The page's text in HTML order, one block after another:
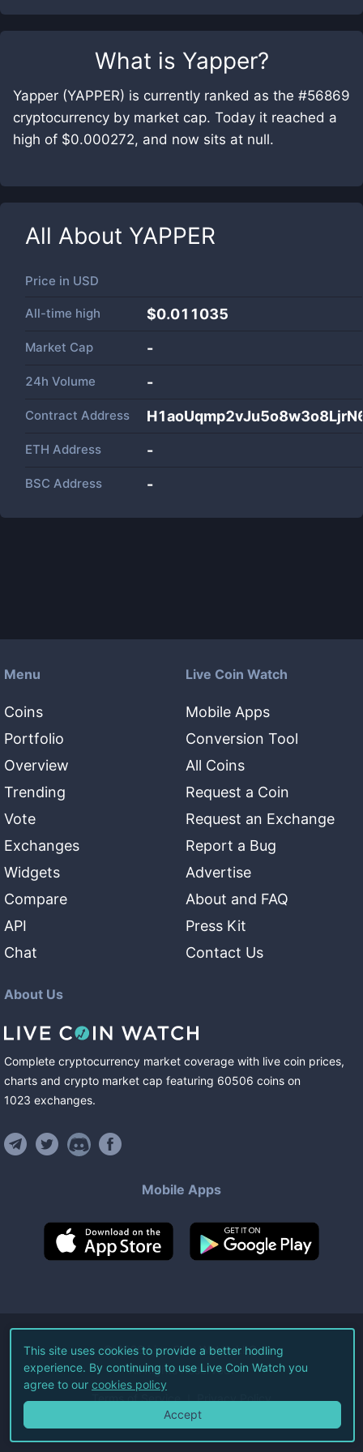
What is Yapper?
Yapper (YAPPER) is currently ranked as the #56869
cryptocurrency by market cap. Today it reached a
high of $0.000272, and now sits at null.
All About YAPPER
Price in USD
All-time high $0.011035
Market Cap -
24h Volume -
Contract Address
ETH Address -
BSC Address -
Menu
Coins
Portfolio
Overview
Trending
Vote
Exchanges
Widgets
Compare
API
Chat
Live Coin Watch
Mobile Apps
Conversion Tool
All Coins
Request a Coin
Request an Exchange
Report a Bug
Advertise
About and FAQ
Press Kit
Contact Us
About Us
Complete cryptocurrency market coverage with live coin prices,
charts and crypto market cap featuring 60506 coins on
1023 exchanges.
Mobile Apps
©2026Live Coin Watch LLC.
All Rights Reserved.
Terms of Service Privacy Policy
This site uses cookies to provide a better hodling
experience. By continuing to use Live Coin Watch you
agree to our cookies policy
Accept